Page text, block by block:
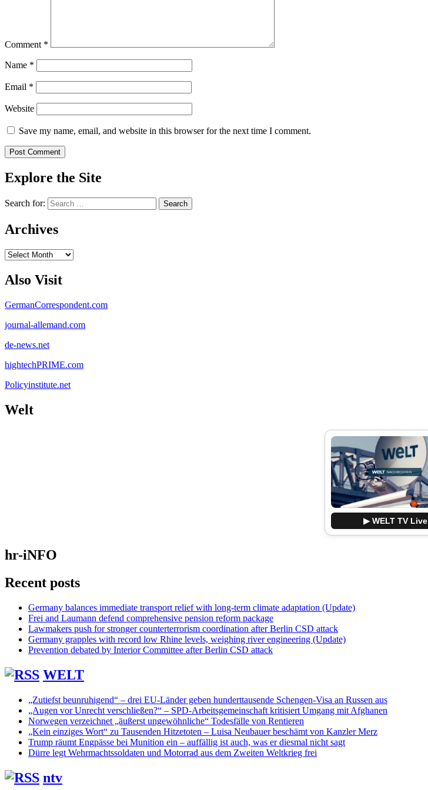
Comment *
Name *
Email *
Website
Save my name, email, and website in this browser for the next time I comment.
Explore the Site
Search for:
Archives
Archives
Also Visit
GermanCorrespondent.com
journal-allemand.com
de-news.net
hightechPRIME.com
Policyinstitute.net
Welt
▶ WELT TV Live
hr-iNFO
Recent posts
Germany balances immediate transport relief with long-term climate adaptation (Update)
Frei and Laumann defend comprehensive pension reform package
Lawmakers push for stronger counterterrorism coordination after Berlin CSD attack
Germany grapples with record low Rhine levels, weighing river engineering (Update)
Prevention debated by Interior Committee after Berlin CSD attack
WELT
„Zutiefst beunruhigend“ – drei EU-Länder geben hunderttausende Schengen-Visa an Russen aus
„Augen vor Unrecht verschließen?“ – SPD-Arbeitsgemeinschaft kritisiert Umgang mit Afghanen
Norwegen verzeichnet „äußerst ungewöhnliche“ Todesfälle von Rentieren
„Kein einziges Wort“ zu Tausenden Hitzetoten – Luisa Neubauer beschämt von Kanzler Merz
Trump räumt Engpässe bei Munition ein – auffällig ist auch, was er diesmal nicht sagt
Dürre legt Wehrmachtssoldaten und Motorrad aus dem Zweiten Weltkrieg frei
ntv